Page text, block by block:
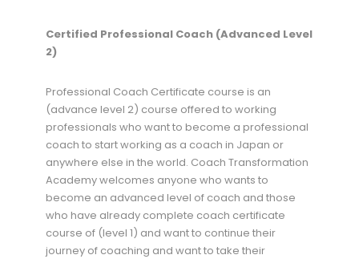
Certified Professional Coach (Advanced Level
2)
Professional Coach Certificate course is an
(advance level 2) course offered to working
professionals who want to become a professional
coach to start working as a coach in Japan or
anywhere else in the world. Coach Transformation
Academy welcomes anyone who wants to
become an advanced level of coach and those
who have already complete coach certificate
course of (level 1) and want to continue their
journey of coaching and want to take their